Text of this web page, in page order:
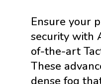
Ensure your
security with
of-the-art
These
dense fog